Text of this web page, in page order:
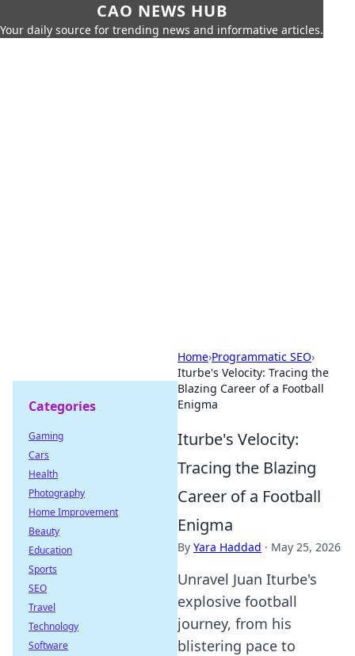
CAO NEWS HUB
Your daily source for trending news and informative articles.
Home›Programmatic SEO›
Iturbe's Velocity: Tracing the
Blazing Career of a Football
Enigma
Iturbe's Velocity:
Tracing the Blazing
Career of a Football
Enigma
By Yara Haddad · May 25, 2026
Unravel Juan Iturbe's
explosive football
journey, from his
blistering pace to
Categories
Gaming
Cars
Health
Photography
Home Improvement
Beauty
Education
Sports
SEO
Travel
Technology
Software